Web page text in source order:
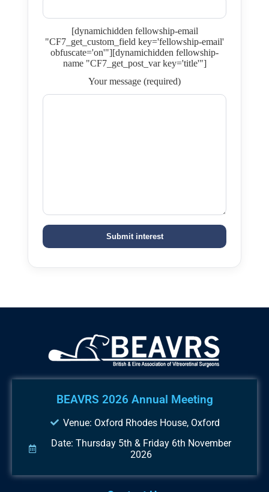
[dynamichidden fellowship-email
"CF7_get_custom_field key='fellowship-email'
obfuscate='on'"][dynamichidden fellowship-
name "CF7_get_post_var key='title'"]
Your message (required)
BEAVRS 2026 Annual Meeting
Venue: Oxford Rhodes House, Oxford
Date: Thursday 5th & Friday 6th November
2026